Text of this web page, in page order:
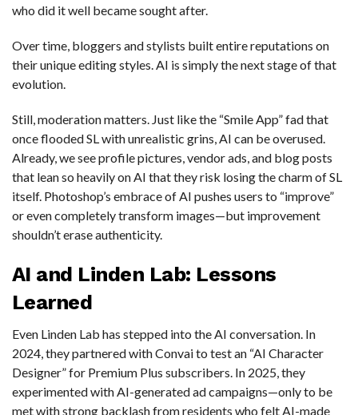
who did it well became sought after.
Over time, bloggers and stylists built entire reputations on
their unique editing styles. AI is simply the next stage of that
evolution.
Still, moderation matters. Just like the “Smile App” fad that
once flooded SL with unrealistic grins, AI can be overused.
Already, we see profile pictures, vendor ads, and blog posts
that lean so heavily on AI that they risk losing the charm of SL
itself. Photoshop’s embrace of AI pushes users to “improve”
or even completely transform images—but improvement
shouldn’t erase authenticity.
AI and Linden Lab: Lessons
Learned
Even Linden Lab has stepped into the AI conversation. In
2024, they partnered with Convai to test an “AI Character
Designer” for Premium Plus subscribers. In 2025, they
experimented with AI-generated ad campaigns—only to be
met with strong backlash from residents who felt AI-made